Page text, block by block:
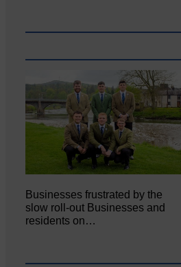
Businesses frustrated by the
slow roll-out Businesses and
residents on…